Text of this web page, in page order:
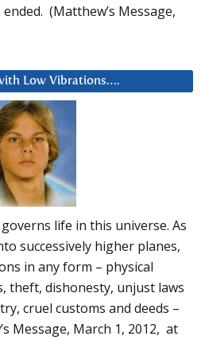
(Matthew’s Message,
Low Vibrations….
life in this universe. As
successively higher planes,
in any form – physical
theft, dishonesty, unjust laws
cruel customs and deeds –
Message, March 1, 2012, at